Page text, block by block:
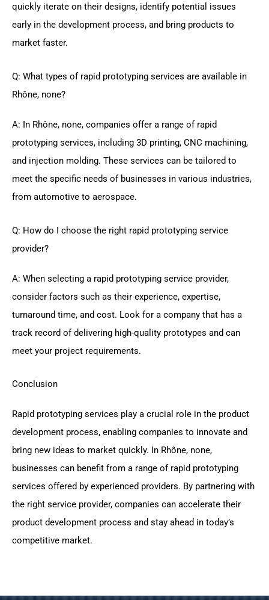
quickly iterate on their designs, identify potential issues
early in the development process, and bring products to
market faster.
Q: What types of rapid prototyping services are available in
Rhône, none?
A: In Rhône, none, companies offer a range of rapid
prototyping services, including 3D printing, CNC machining,
and injection molding. These services can be tailored to
meet the specific needs of businesses in various industries,
from automotive to aerospace.
Q: How do I choose the right rapid prototyping service
provider?
A: When selecting a rapid prototyping service provider,
consider factors such as their experience, expertise,
turnaround time, and cost. Look for a company that has a
track record of delivering high-quality prototypes and can
meet your project requirements.
Conclusion
Rapid prototyping services play a crucial role in the product
development process, enabling companies to innovate and
bring new ideas to market quickly. In Rhône, none,
businesses can benefit from a range of rapid prototyping
services offered by experienced providers. By partnering with
the right service provider, companies can accelerate their
product development process and stay ahead in today’s
competitive market.